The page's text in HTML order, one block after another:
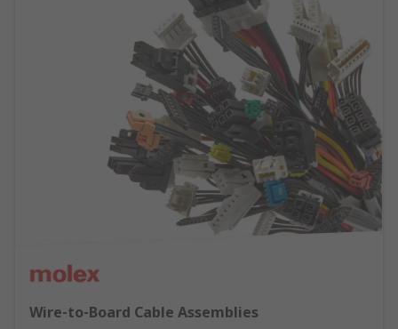
Wire‑to‑Board Cable Assemblies